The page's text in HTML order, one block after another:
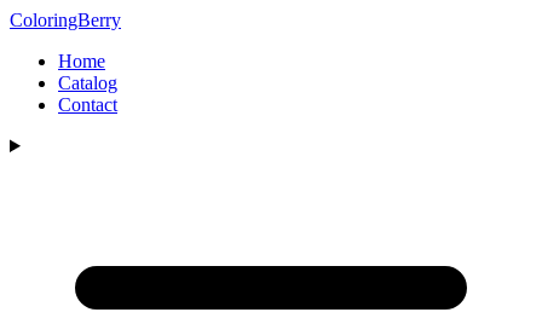
ColoringBerry
Home
Catalog
Contact